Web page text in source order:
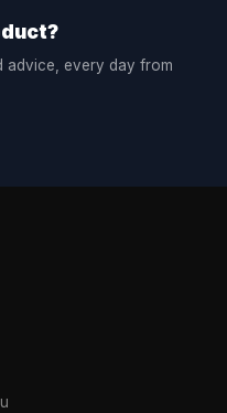
advice, every day from